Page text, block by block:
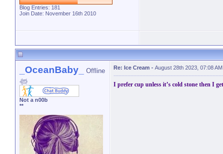
Blog Entries: 181
Join Date: November 16th 2010
_OceanBaby_ Offline
𓆉
Not a n00b
**
Re: Ice Cream - August 28th 2023, 07:08 AM
I prefer cup unless it’s cold stone then I